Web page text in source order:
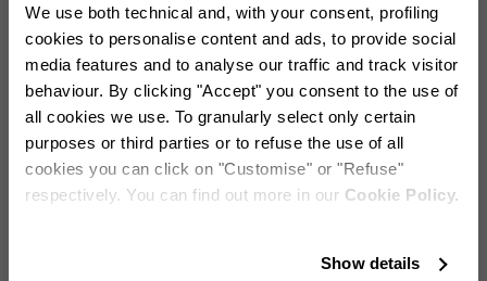
We use both technical and, with your consent, profiling
cookies to personalise content and ads, to provide social
media features and to analyse our traffic and track visitor
behaviour. By clicking "Accept" you consent to the use of
all cookies we use. To granularly select only certain
purposes or third parties or to refuse the use of all
cookies you can click on "Customise" or "Refuse"
respectively. You can find out more in our Cookie Policy.
Show details
mini dresses. Lupita Nyong'o exemplifies this versatility
with the classic pointed-toe Love Affair pumps in
sophisticated black, while Selena Gomez showcases
their versatility in pristine white, each bringing their
unique refinement to different occasions.